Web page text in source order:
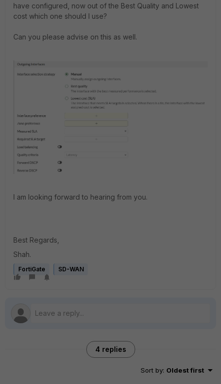
have configured, now out of the Best Quality and Lowest
cost which one should I use?
Can you please advise on this as well.
I am looking forward to hearing from you.
Best Regards,
Shah.
FortiGate SD-WAN
4 replies
Sort by: Oldest first